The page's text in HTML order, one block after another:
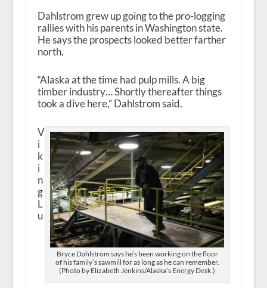
Dahlstrom grew up going to the pro-logging
rallies with his parents in Washington state.
He says the prospects looked better farther
north.
“Alaska at the time had pulp mills. A big
timber industry… Shortly thereafter things
took a dive here,” Dahlstrom said.
Bryce Dahlstrom says he’s been working on the floor
of his family’s sawmill for as long as he can remember.
(Photo by Elizabeth Jenkins/Alaska’s Energy Desk.)
V
i
k
i
n
g
L
u